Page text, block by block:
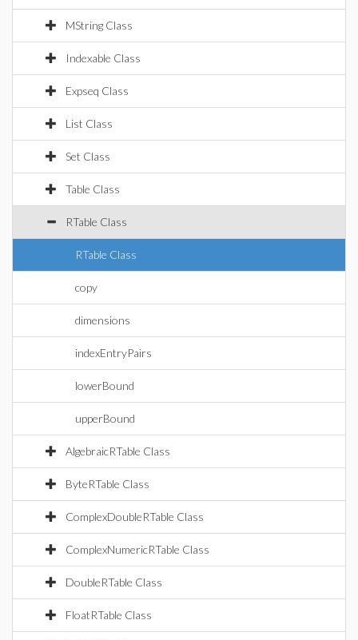
MString Class
Indexable Class
Expseq Class
List Class
Set Class
Table Class
RTable Class
RTable Class
copy
dimensions
indexEntryPairs
lowerBound
upperBound
AlgebraicRTable Class
ByteRTable Class
ComplexDoubleRTable Class
ComplexNumericRTable Class
DoubleRTable Class
FloatRTable Class